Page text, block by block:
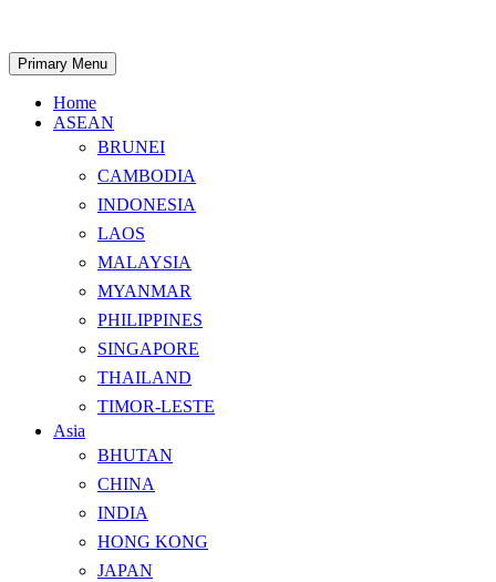
content
Search
Primary Menu
Home
ASEAN
BRUNEI
CAMBODIA
INDONESIA
LAOS
MALAYSIA
MYANMAR
PHILIPPINES
SINGAPORE
THAILAND
TIMOR-LESTE
Asia
BHUTAN
CHINA
INDIA
HONG KONG
JAPAN